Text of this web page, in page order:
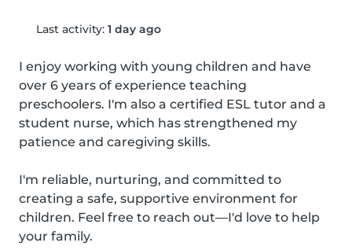
Last activity: 1 day ago
I enjoy working with young children and have
over 6 years of experience teaching
preschoolers. I'm also a certified ESL tutor and a
student nurse, which has strengthened my
patience and caregiving skills.
I'm reliable, nurturing, and committed to
creating a safe, supportive environment for
children. Feel free to reach out—I'd love to help
your family.